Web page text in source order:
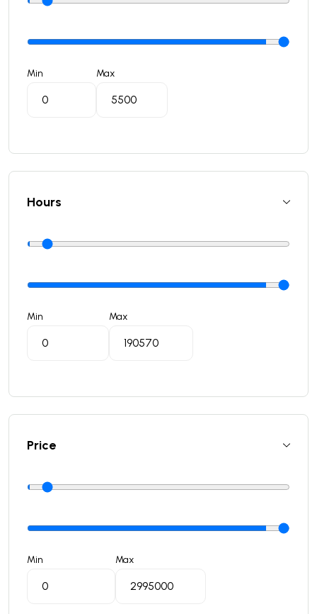
Min Max
Hours
Min Max
Price
Min Max